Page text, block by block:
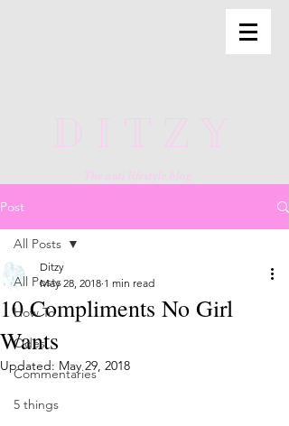
DITZY
The anti lifestyle blog
Post
All Posts
How To
Odes
Commentaries
5 things
All Posts
10 Compliments No Girl
Wants
Ditzy
May 28, 2018 1 min read
Updated: May 29, 2018